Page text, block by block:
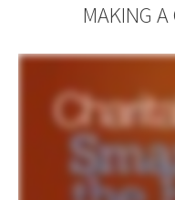
MAKING